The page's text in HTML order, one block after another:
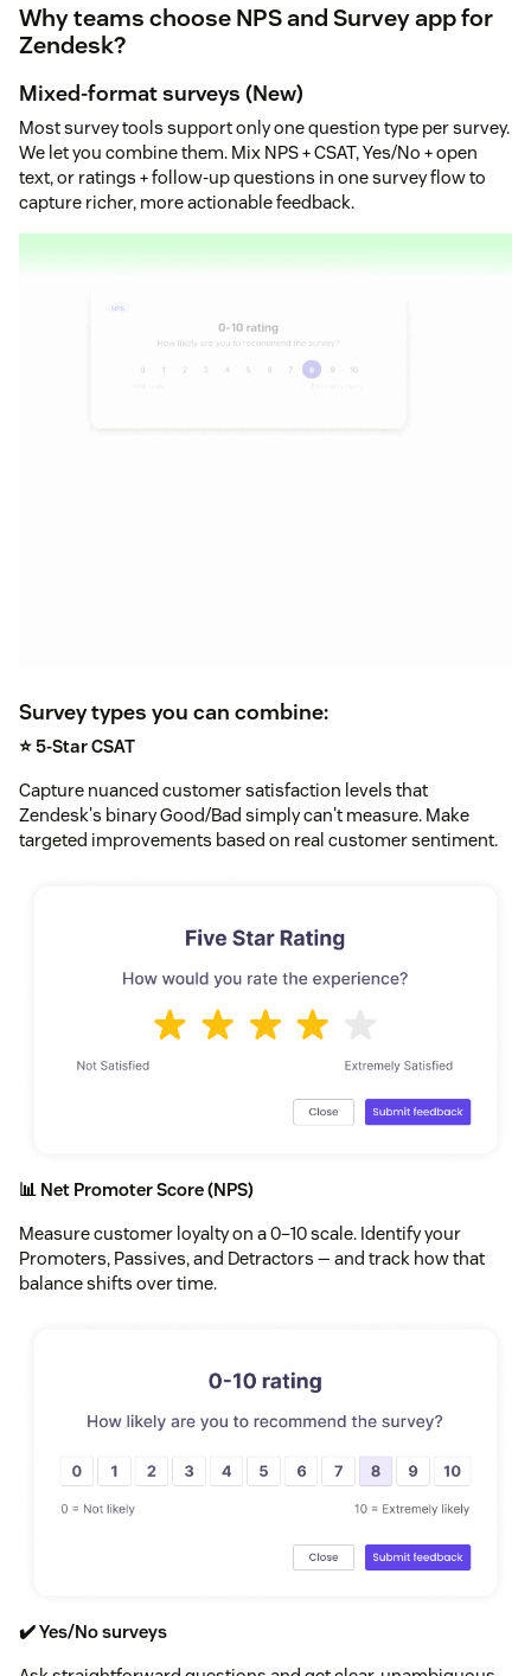
Why teams choose NPS and Survey app for
Zendesk?
Mixed-format surveys (New)
Most survey tools support only one question type per survey.
We let you combine them. Mix NPS + CSAT, Yes/No + open
text, or ratings + follow-up questions in one survey flow to
capture richer, more actionable feedback.
Survey types you can combine:
⭐ 5-Star CSAT
Capture nuanced customer satisfaction levels that
Zendesk's binary Good/Bad simply can't measure. Make
targeted improvements based on real customer sentiment.
📊 Net Promoter Score (NPS)
Measure customer loyalty on a 0–10 scale. Identify your
Promoters, Passives, and Detractors — and track how that
balance shifts over time.
✔️ Yes/No surveys